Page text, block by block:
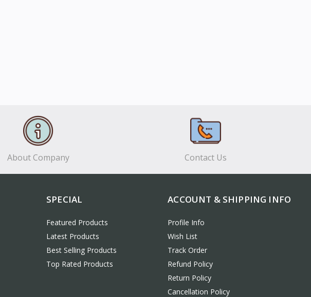
About Company Contact Us
SPECIAL
Featured Products
Latest Products
Best Selling Products
Top Rated Products
ACCOUNT & SHIPPING INFO
Profile Info
Wish List
Track Order
Refund Policy
Return Policy
Cancellation Policy